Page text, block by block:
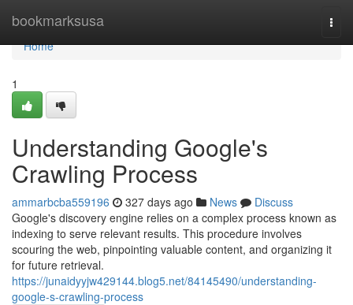
bookmarksusa
Home
Home
1
Understanding Google's
Crawling Process
ammarbcba559196 327 days ago News
Discuss
Google's discovery engine relies on a complex process known as
indexing to serve relevant results. This procedure involves
scouring the web, pinpointing valuable content, and organizing it
for future retrieval.
https://junaidyyjw429144.blog5.net/84145490/understanding-
google-s-crawling-process